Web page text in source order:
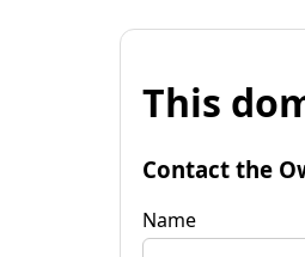
This
Contact the
Name